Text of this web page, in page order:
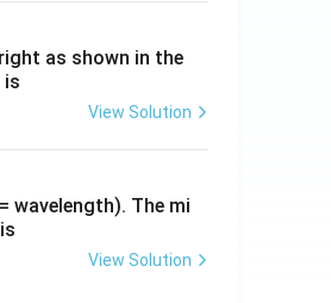
as shown in the
is
View Solution
wavelength). The mi
View Solution